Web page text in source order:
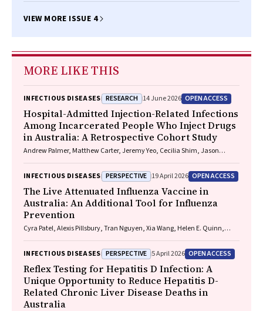
VIEW MORE ISSUE 4
MORE LIKE THIS
INFECTIOUS DISEASES RESEARCH 14 June 2026 OPEN ACCESS
Hospital-Admitted Injection-Related Infections
Among Incarcerated People Who Inject Drugs
in Australia: A Retrospective Cohort Study
Andrew Palmer, Matthew Carter, Jeremy Yeo, Cecilia Shim, Jason
Playford, Naomi Runnegar, Paul J. Clark
INFECTIOUS DISEASES PERSPECTIVE 19 April 2026 OPEN ACCESS
The Live Attenuated Influenza Vaccine in
Australia: An Additional Tool for Influenza
Prevention
Cyra Patel, Alexis Pillsbury, Tran Nguyen, Xia Wang, Helen E. Quinn,
INFECTIOUS DISEASES PERSPECTIVE 5 April 2026 OPEN ACCESS
Reflex Testing for Hepatitis D Infection: A
Unique Opportunity to Reduce Hepatitis D-
Related Chronic Liver Disease Deaths in
Australia